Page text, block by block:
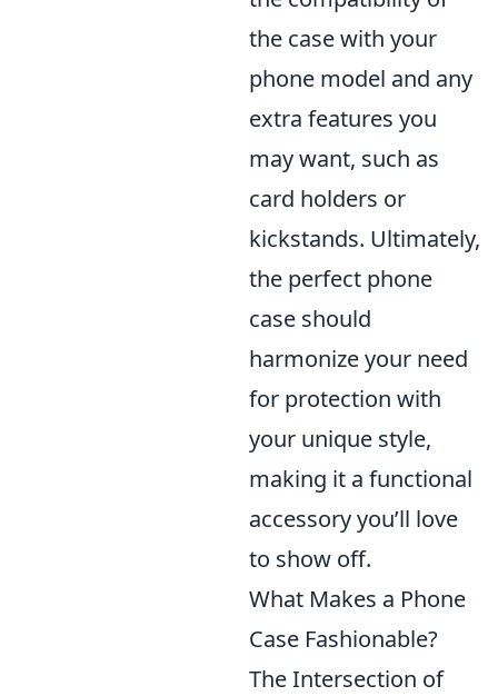
the case with your
phone model and any
extra features you
may want, such as
card holders or
kickstands. Ultimately,
the perfect phone
case should
harmonize your need
for protection with
your unique style,
making it a functional
accessory you’ll love
to show off.
What Makes a Phone
Case Fashionable?
The Intersection of